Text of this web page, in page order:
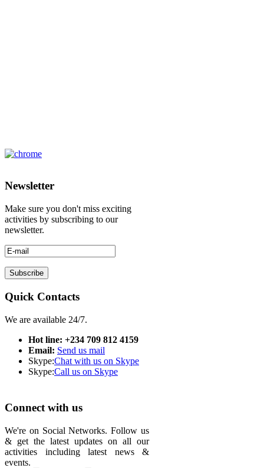
Newsletter
Make sure you don't miss exciting
activities by subscribing to our
newsletter.
Quick Contacts
We are available 24/7.
Hot line: +234 709 812 4159
Email: Send us mail
Skype:Chat with us on Skype
Skype:Call us on Skype
Connect with us
We're on Social Networks. Follow us
& get the latest updates on all our
activities including latest news &
events.